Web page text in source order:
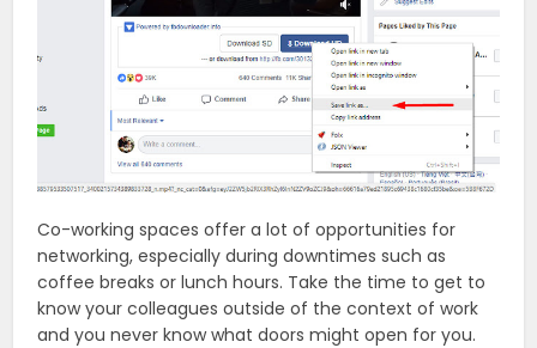
Co-working spaces offer a lot of opportunities for
networking, especially during downtimes such as
coffee breaks or lunch hours. Take the time to get to
know your colleagues outside of the context of work
and you never know what doors might open for you.